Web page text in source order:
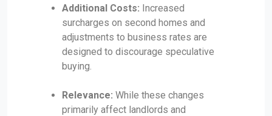
Additional Costs: Increased
surcharges on second homes and
adjustments to business rates are
designed to discourage speculative
buying.
Relevance: While these changes
primarily affect landlords and